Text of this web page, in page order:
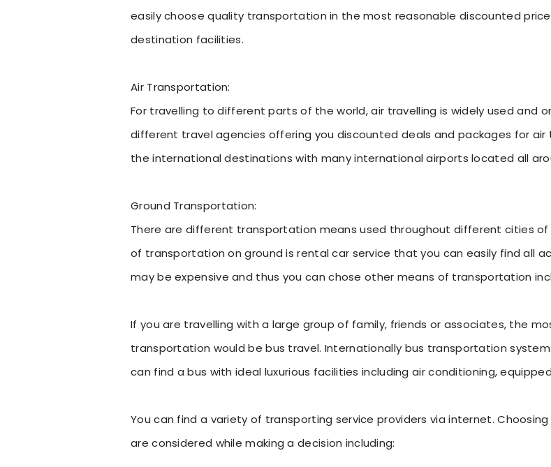
easily choose quality transportation in the most reasonable discounted
destination facilities.
Air Transportation:
For travelling to different parts of the world, air travelling is widely used and
different travel agencies offering you discounted deals and packages for
the international destinations with many international airports located all
Ground Transportation:
There are different transportation means used throughout different cities
of transportation on ground is rental car service that you can easily find all
may be expensive and thus you can chose other means of transportation
If you are travelling with a large group of family, friends or associates, the
transportation would be bus travel. Internationally bus transportation
can find a bus with ideal luxurious facilities including air conditioning,
You can find a variety of transporting service providers via internet.
are considered while making a decision including: